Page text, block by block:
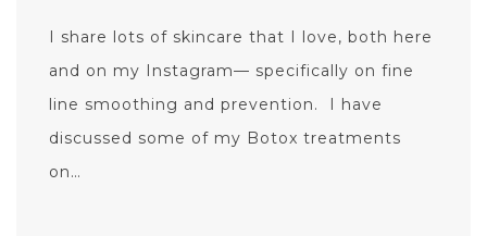
I share lots of skincare that I love, both here
and on my Instagram— specifically on fine
line smoothing and prevention. I have
discussed some of my Botox treatments
on…